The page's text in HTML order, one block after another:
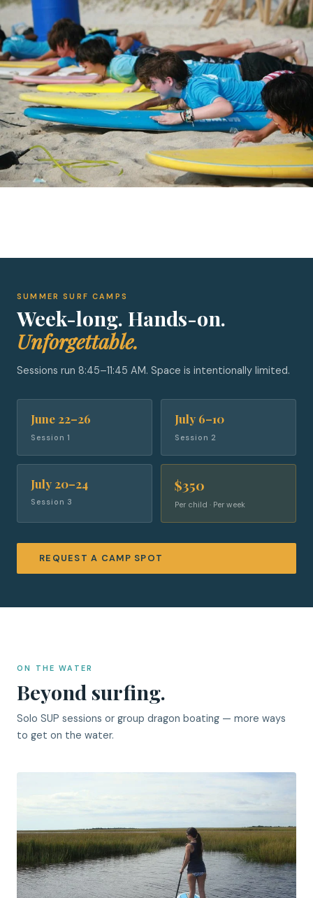
SUMMER SURF CAMPS
Week-long. Hands-on.
Unforgettable.
Sessions run 8:45–11:45 AM. Space is intentionally limited.
June 22–26
Session 1
July 6–10
Session 2
July 20–24
Session 3
$350
Per child · Per week
REQUEST A CAMP SPOT
ON THE WATER
Beyond surfing.
Solo SUP sessions or group dragon boating — more ways
to get on the water.